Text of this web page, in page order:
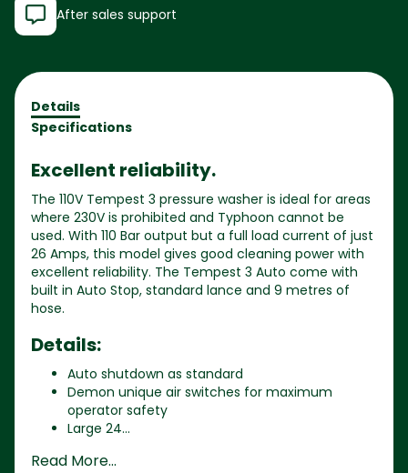
After sales support
Details
Specifications
Excellent reliability.
The 110V Tempest 3 pressure washer is ideal for areas
where 230V is prohibited and Typhoon cannot be
used. With 110 Bar output but a full load current of just
26 Amps, this model gives good cleaning power with
excellent reliability. The Tempest 3 Auto come with
built in Auto Stop, standard lance and 9 metres of
hose.
Details:
Auto shutdown as standard
Demon unique air switches for maximum
operator safety
Large 24...
Read More...